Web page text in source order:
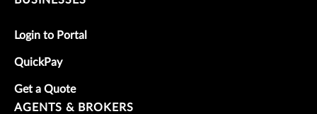
Login to Portal
QuickPay
Get a Quote
AGENTS & BROKERS